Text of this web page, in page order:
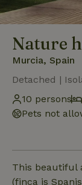
Nature
Murcia, Spain
Detached |
10 persons
Pets not
This beautiful
(finca is